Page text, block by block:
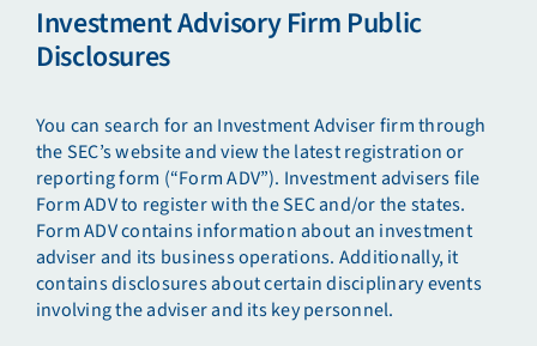
Investment Advisory Firm Public
Disclosures
You can search for an Investment Adviser firm through
the SEC’s website and view the latest registration or
reporting form (“Form ADV”). Investment advisers file
Form ADV to register with the SEC and/or the states.
Form ADV contains information about an investment
adviser and its business operations. Additionally, it
contains disclosures about certain disciplinary events
involving the adviser and its key personnel.